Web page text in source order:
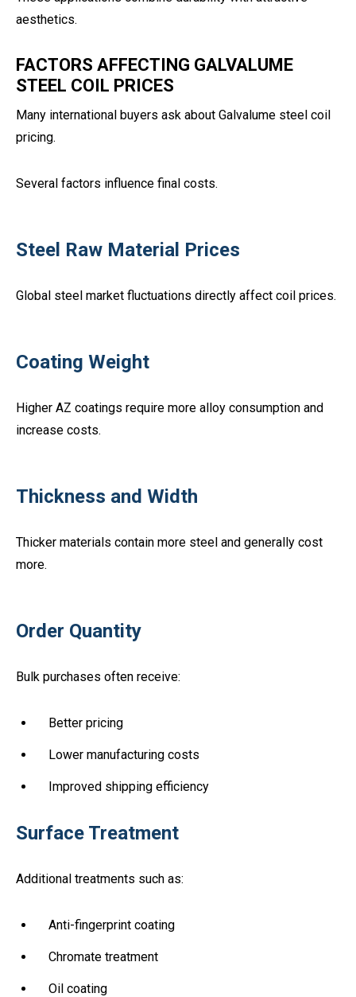
aesthetics.
FACTORS AFFECTING GALVALUME
STEEL COIL PRICES
Many international buyers ask about Galvalume steel coil
pricing.
Several factors influence final costs.
Steel Raw Material Prices
Global steel market fluctuations directly affect coil prices.
Coating Weight
Higher AZ coatings require more alloy consumption and
increase costs.
Thickness and Width
Thicker materials contain more steel and generally cost
more.
Order Quantity
Bulk purchases often receive:
Better pricing
Lower manufacturing costs
Improved shipping efficiency
Surface Treatment
Additional treatments such as:
Anti-fingerprint coating
Chromate treatment
Oil coating